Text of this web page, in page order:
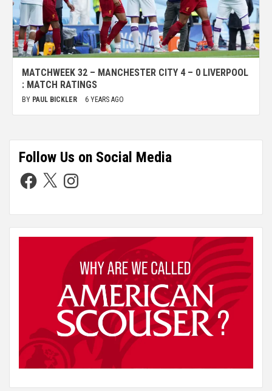
MATCHWEEK 32 – MANCHESTER CITY 4 – 0 LIVERPOOL
: MATCH RATINGS
BY PAUL BICKLER 6 YEARS AGO
Follow Us on Social Media